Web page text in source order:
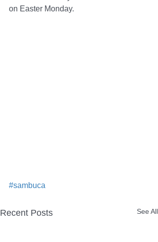
on Easter Monday.
#sambuca
Recent Posts See All